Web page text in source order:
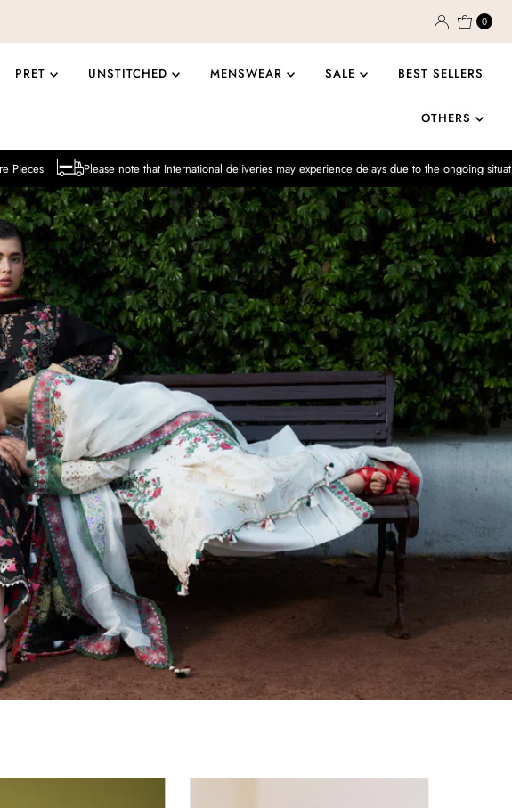
0
PRET UNSTITCHED MENSWEAR SALE BEST SELLERS
OTHERS
Please note that International deliveries may experience delays due to the ongoing situation.